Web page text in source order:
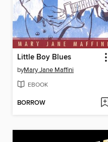
Little Boy Blues
byMary Jane Maffini
EBOOK
BORROW